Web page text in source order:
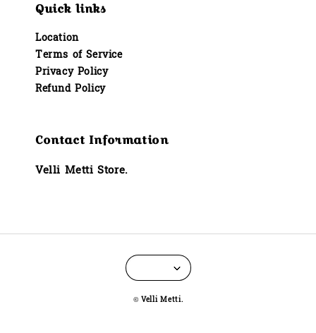
Quick links
Location
Terms of Service
Privacy Policy
Refund Policy
Contact Information
Velli Metti Store.
© Velli Metti.